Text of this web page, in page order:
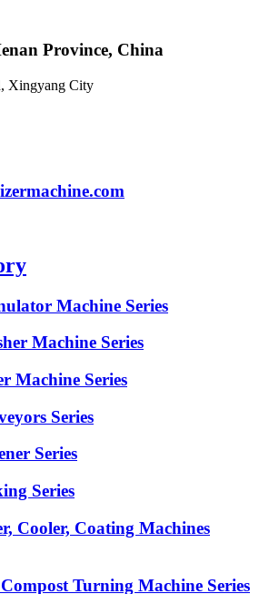
Province, China
Xingyang City
Machine Series
Machine Series
Machine Series
Series
Series
Series
Cooler, Coating Machines
Turning Machine Series